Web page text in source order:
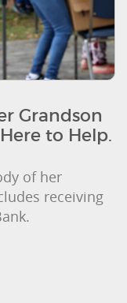
Grandson
to Help.
of her
receiving